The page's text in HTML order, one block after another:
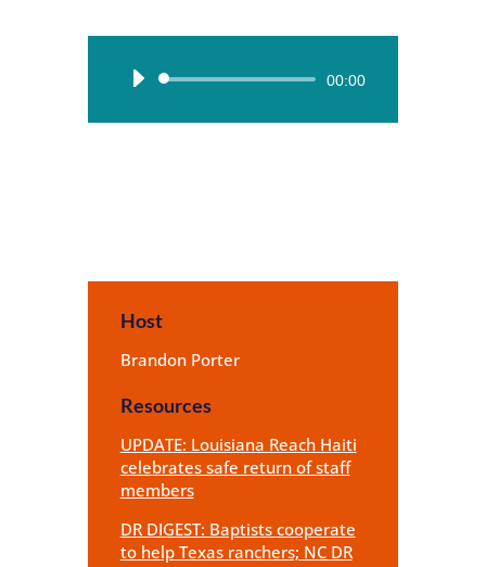
Audio
00:00
Host
Brandon Porter
Resources
UPDATE: Louisiana Reach Haiti
celebrates safe return of staff
members
DR DIGEST: Baptists cooperate
to help Texas ranchers; NC DR